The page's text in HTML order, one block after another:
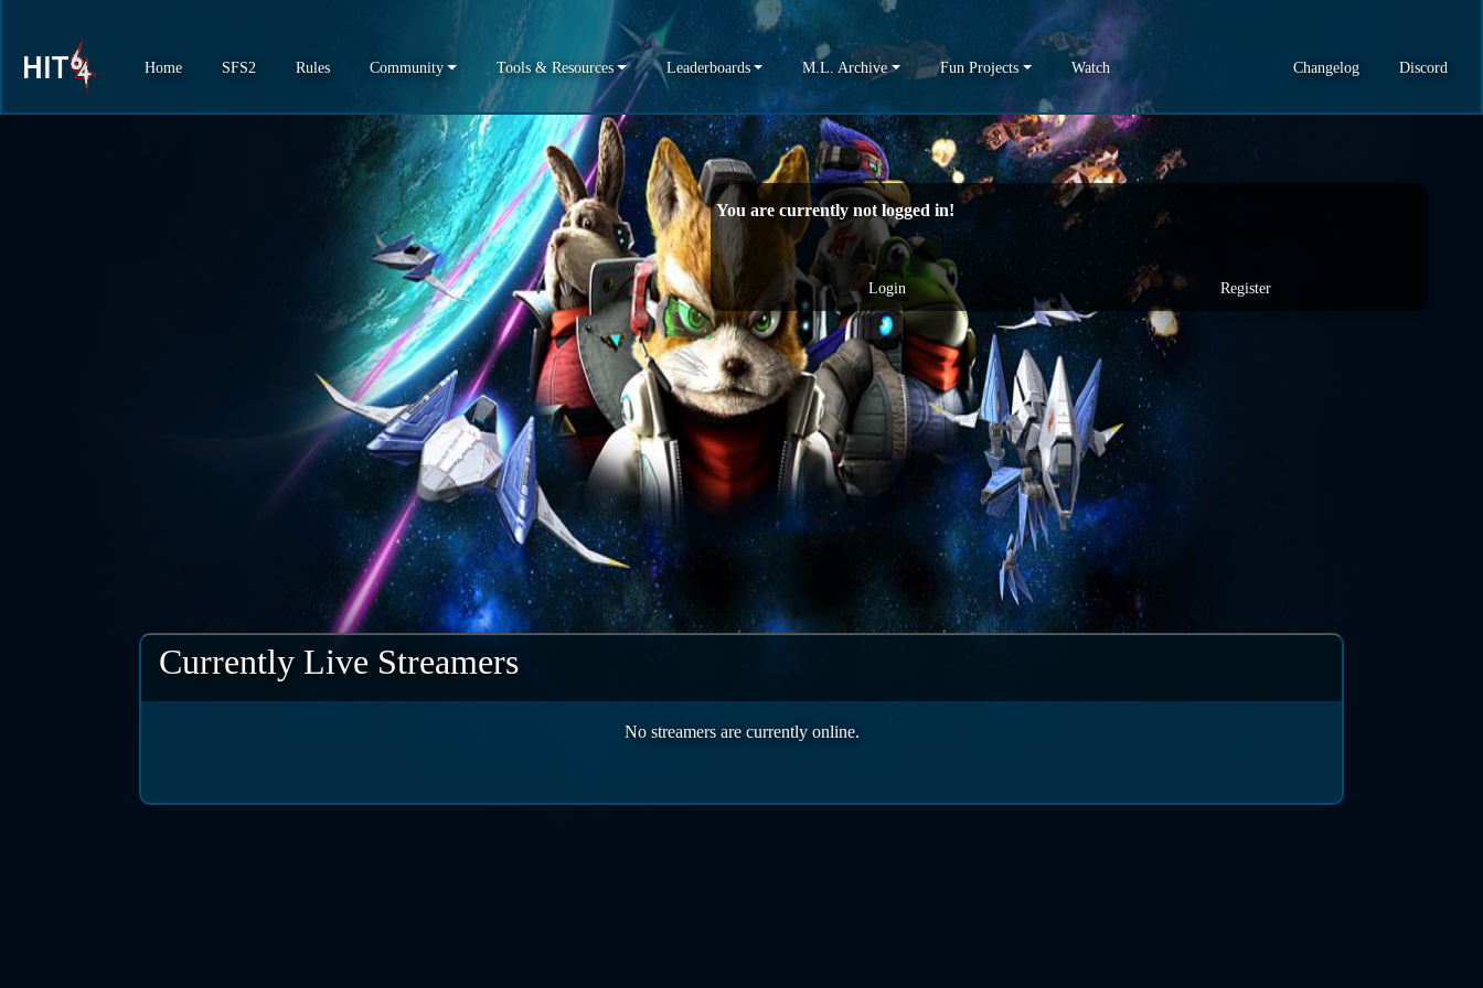
Home SFS2 Rules Community Tools & Resources Leaderboards M.L. Archive Fun Projects Watch Changelog Discord
You are currently not logged in!
Login Register
Currently Live Streamers
No streamers are currently online.